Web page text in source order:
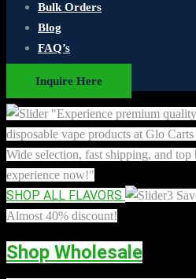
Bulk Orders
Blog
FAQ’s
Inquire Here
"Experience premium
disposable vape products at Glo
Wide selection, fast shipping, and top
experience now!"
SHOP ALL FLAVORS
Almost 40% discount!
Shop Wholesale